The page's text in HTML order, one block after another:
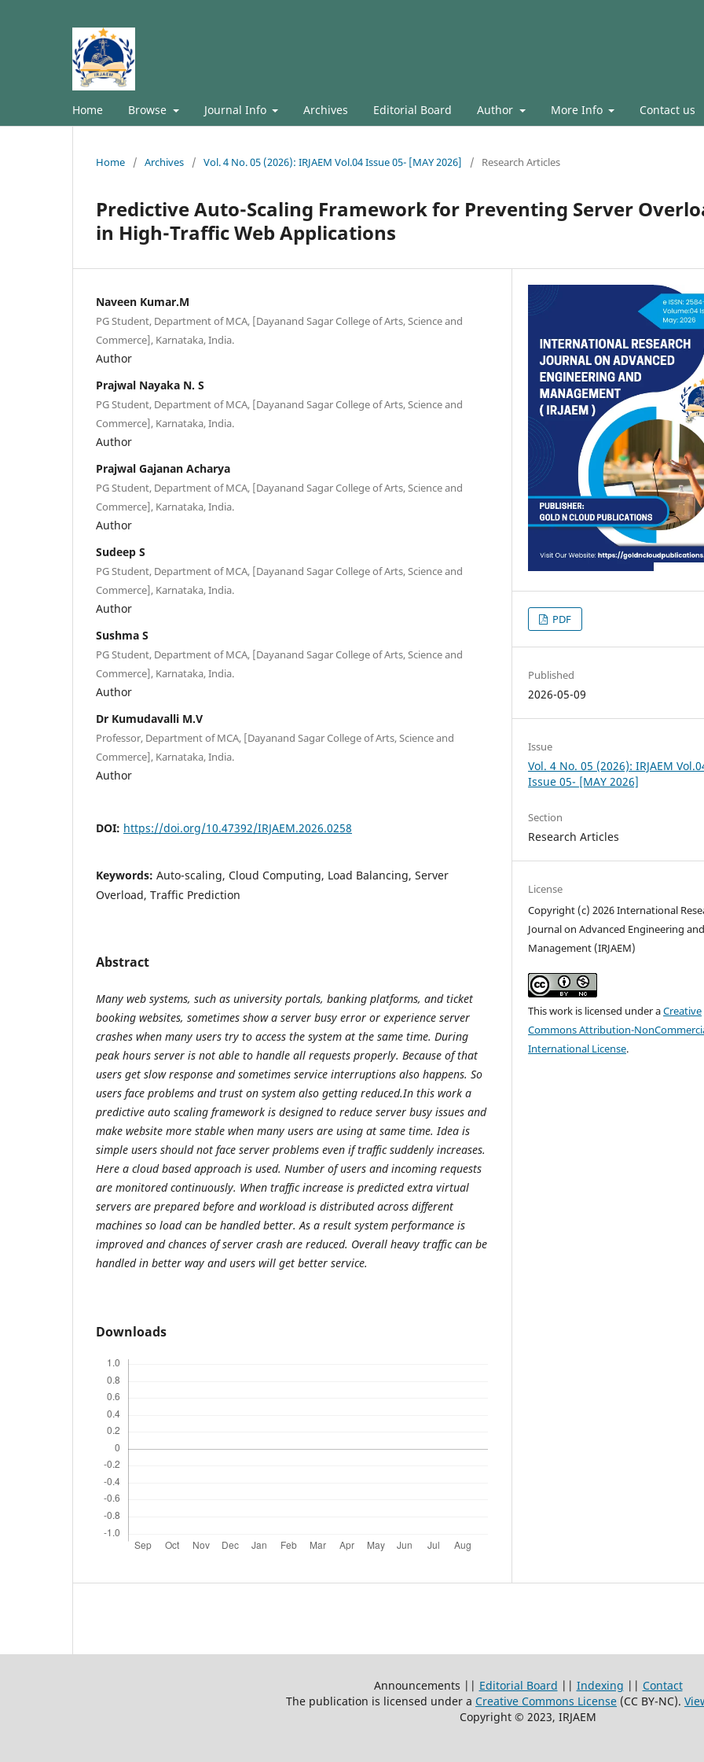
Home Browse Journal Info Archives Editorial Board Author More Info Contact us
Home / Archives / Vol. 4 No. 05 (2026): IRJAEM Vol.04 Issue 05- [MAY 2026] / Research Articles
Predictive Auto-Scaling Framework for Preventing Server
in High-Traffic Web Applications
Naveen Kumar.M
PG Student, Department of MCA, [Dayanand Sagar College of Arts, Science and
Commerce], Karnataka, India.
Author
Prajwal Nayaka N. S
PG Student, Department of MCA, [Dayanand Sagar College of Arts, Science and
Commerce], Karnataka, India.
Author
Prajwal Gajanan Acharya
PG Student, Department of MCA, [Dayanand Sagar College of Arts, Science and
Commerce], Karnataka, India.
Author
Sudeep S
PG Student, Department of MCA, [Dayanand Sagar College of Arts, Science and
Commerce], Karnataka, India.
Author
Sushma S
PG Student, Department of MCA, [Dayanand Sagar College of Arts, Science and
Commerce], Karnataka, India.
Author
Dr Kumudavalli M.V
Professor, Department of MCA, [Dayanand Sagar College of Arts, Science and
Commerce], Karnataka, India.
Author
DOI: https://doi.org/10.47392/IRJAEM.2026.0258
Keywords: Auto-scaling, Cloud Computing, Load Balancing, Server
Overload, Traffic Prediction
Abstract
Many web systems, such as university portals, banking platforms, and ticket
booking websites, sometimes show a server busy error or experience server
crashes when many users try to access the system at the same time. During
peak hours server is not able to handle all requests properly. Because of that
users get slow response and sometimes service interruptions also happens. So
users face problems and trust on system also getting reduced.In this work a
predictive auto scaling framework is designed to reduce server busy issues and
make website more stable when many users are using at same time. Idea is
simple users should not face server problems even if traffic suddenly increases.
Here a cloud based approach is used. Number of users and incoming requests
are monitored continuously. When traffic increase is predicted extra virtual
servers are prepared before and workload is distributed across different
machines so load can be handled better. As a result system performance is
improved and chances of server crash are reduced. Overall heavy traffic can be
handled in better way and users will get better service.
Downloads
PDF
Published
2026-05-09
Issue
Vol. 4 No. 05 (2026): IRJAEM
Issue 05- [MAY 2026]
Section
Research Articles
License
Copyright (c) 2026 International
Journal on Advanced Engineering and
Management (IRJAEM)
This work is licensed under aCreative
Commons Attribution-
International License.
Announcements || Editorial Board || Indexing || Contact
The publication is licensed under a Creative Commons License (CC BY-NC).
Copyright © 2023, IRJAEM